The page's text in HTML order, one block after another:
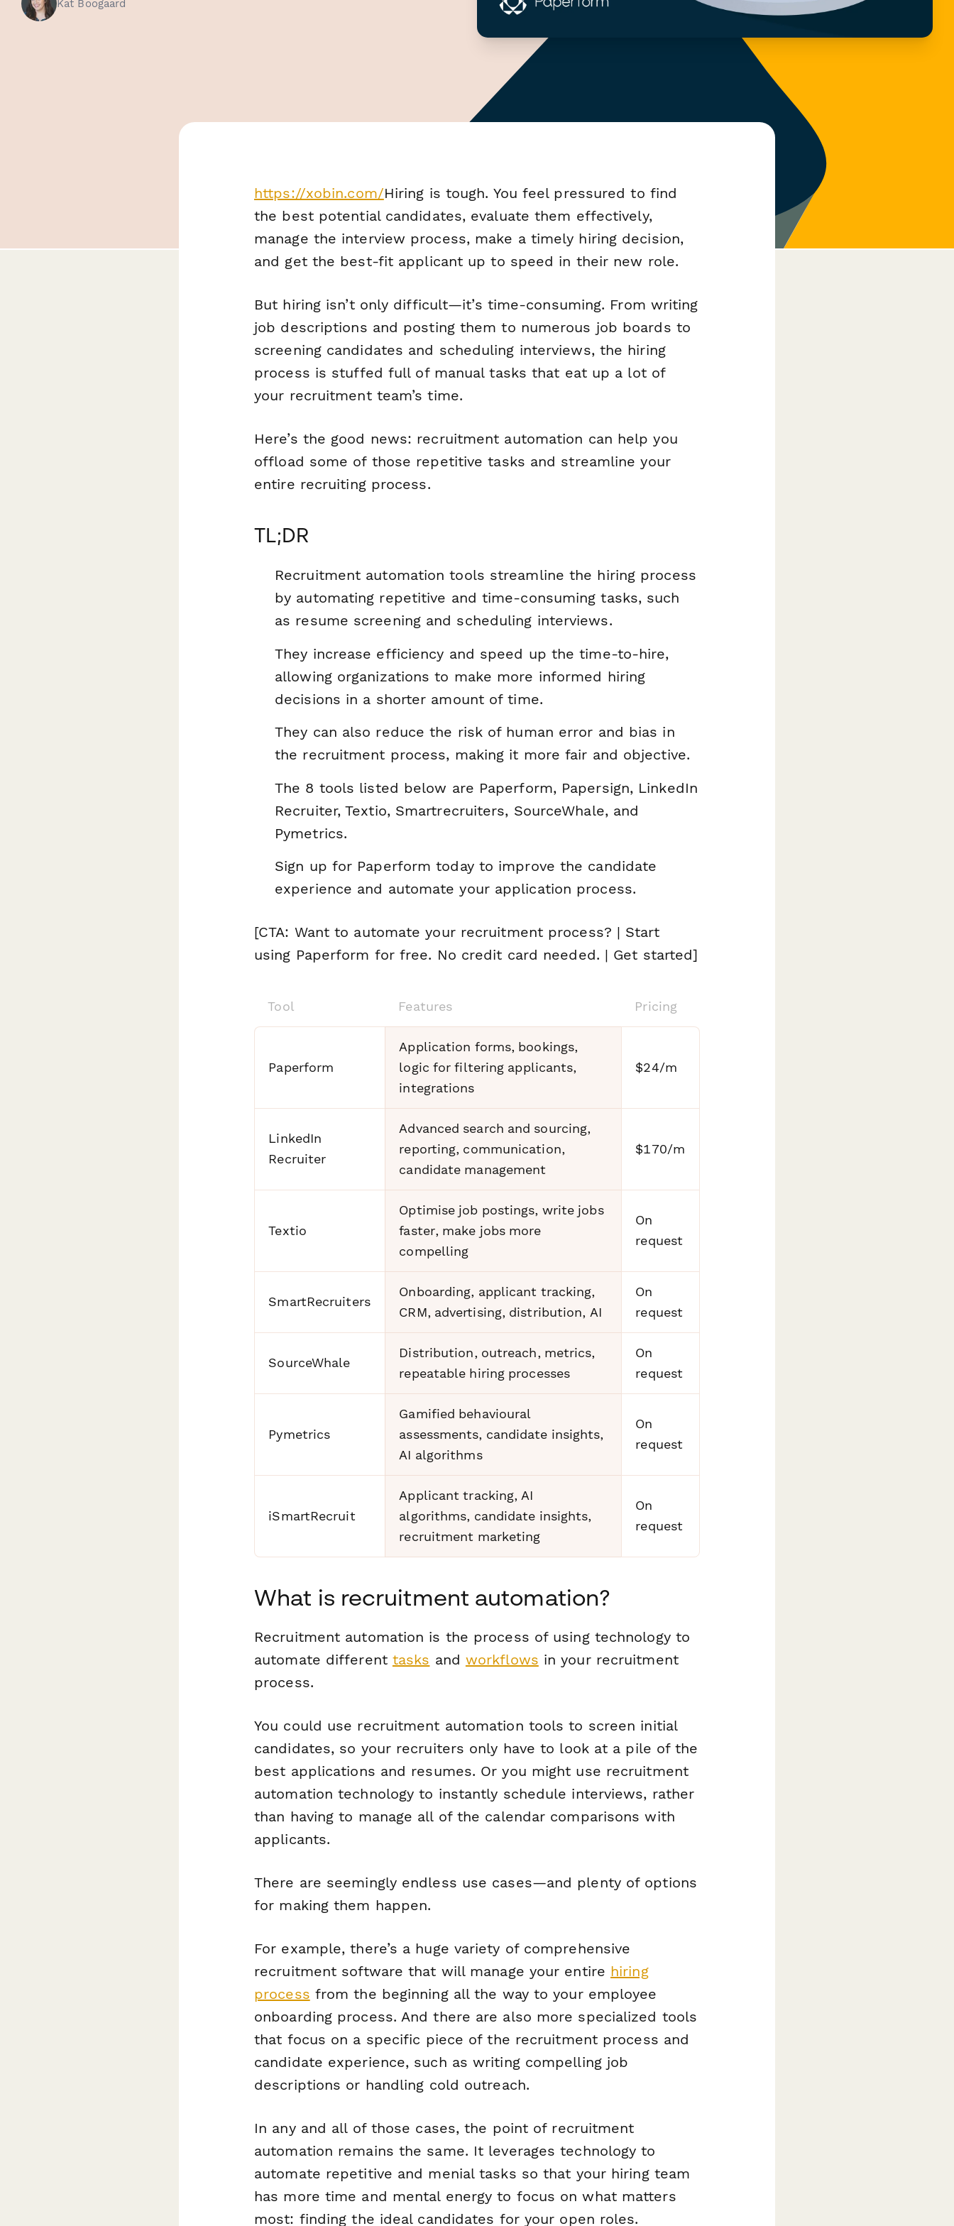
Kat Boogaard
https://xobin.com/Hiring is tough. You feel pressured to find
the best potential candidates, evaluate them effectively,
manage the interview process, make a timely hiring decision,
and get the best-fit applicant up to speed in their new role.
But hiring isn’t only difficult—it’s time-consuming. From writing
job descriptions and posting them to numerous job boards to
screening candidates and scheduling interviews, the hiring
process is stuffed full of manual tasks that eat up a lot of
your recruitment team’s time.
Here’s the good news: recruitment automation can help you
offload some of those repetitive tasks and streamline your
entire recruiting process.
TL;DR
Recruitment automation tools streamline the hiring process
by automating repetitive and time-consuming tasks, such
as resume screening and scheduling interviews.
They increase efficiency and speed up the time-to-hire,
allowing organizations to make more informed hiring
decisions in a shorter amount of time.
They can also reduce the risk of human error and bias in
the recruitment process, making it more fair and objective.
The 8 tools listed below are Paperform, Papersign, LinkedIn
Recruiter, Textio, Smartrecruiters, SourceWhale, and
Pymetrics.
Sign up for Paperform today to improve the candidate
experience and automate your application process.
[CTA: Want to automate your recruitment process? | Start
using Paperform for free. No credit card needed. | Get started]
Tool Features Pricing
Paperform
Application forms, bookings,
logic for filtering applicants,
integrations
$24/m
LinkedIn
Recruiter
Advanced search and sourcing,
reporting, communication,
candidate management
$170/m
Textio
Optimise job postings, write jobs
faster, make jobs more
compelling
On
request
SmartRecruiters
Onboarding, applicant tracking,
CRM, advertising, distribution, AI
On
request
SourceWhale
Distribution, outreach, metrics,
repeatable hiring processes
On
request
Pymetrics
Gamified behavioural
assessments, candidate insights,
AI algorithms
On
request
iSmartRecruit
Applicant tracking, AI
algorithms, candidate insights,
recruitment marketing
On
request
What is recruitment automation?
Recruitment automation is the process of using technology to
automate different tasks and workflows in your recruitment
process.
You could use recruitment automation tools to screen initial
candidates, so your recruiters only have to look at a pile of the
best applications and resumes. Or you might use recruitment
automation technology to instantly schedule interviews, rather
than having to manage all of the calendar comparisons with
applicants.
There are seemingly endless use cases—and plenty of options
for making them happen.
For example, there’s a huge variety of comprehensive
recruitment software that will manage your entire hiring
process from the beginning all the way to your employee
onboarding process. And there are also more specialized tools
that focus on a specific piece of the recruitment process and
candidate experience, such as writing compelling job
descriptions or handling cold outreach.
In any and all of those cases, the point of recruitment
automation remains the same. It leverages technology to
automate repetitive and menial tasks so that your hiring team
has more time and mental energy to focus on what matters
most: finding the ideal candidates for your open roles.